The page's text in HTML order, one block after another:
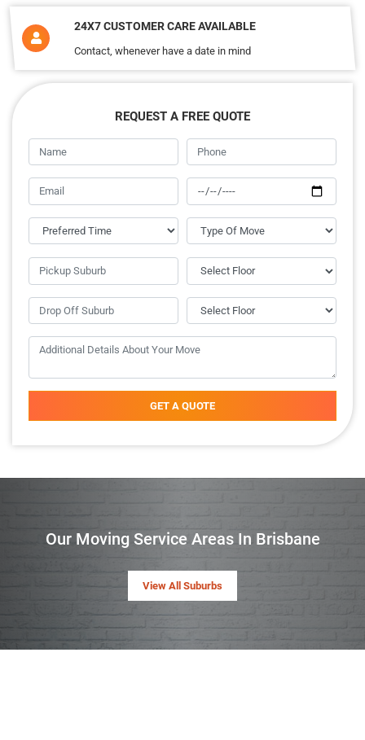
24X7 CUSTOMER CARE AVAILABLE
Contact, whenever have a date in mind
REQUEST A FREE QUOTE
GET A QUOTE
Our Moving Service Areas In Brisbane
View All Suburbs